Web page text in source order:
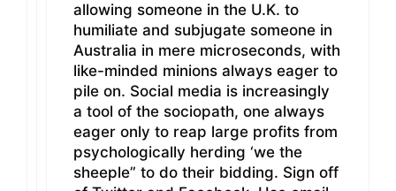
allowing someone in the U.K. to
humiliate and subjugate someone in
Australia in mere microseconds, with
like-minded minions always eager to
pile on. Social media is increasingly
a tool of the sociopath, one always
eager only to reap large profits from
psychologically herding ‘we the
sheeple” to do their bidding. Sign off